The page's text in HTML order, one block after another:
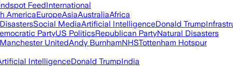
FeedInternational
AmericaEuropeAsiaAustraliaAfrica
Social MediaArtificial IntelligenceDonald Trump
PartyUS PoliticsRepublican PartyNatural Disasters
Manchester UnitedAndy BurnhamNHSTottenham Hotspur
IntelligenceDonald TrumpIndia